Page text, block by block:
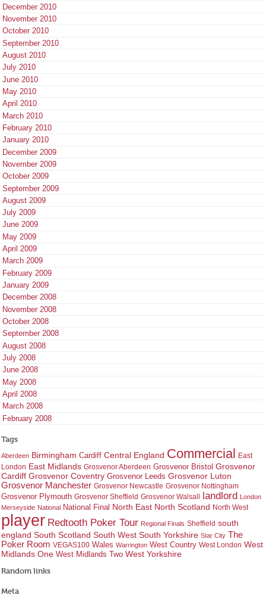
December 2010
November 2010
October 2010
September 2010
August 2010
July 2010
June 2010
May 2010
April 2010
March 2010
February 2010
January 2010
December 2009
November 2009
October 2009
September 2009
August 2009
July 2009
June 2009
May 2009
April 2009
March 2009
February 2009
January 2009
December 2008
November 2008
October 2008
September 2008
August 2008
July 2008
June 2008
May 2008
April 2008
March 2008
February 2008
Tags
Aberdeen Birmingham Cardiff Central England Commercial East
London East Midlands Grosvenor Aberdeen Grosvenor Bristol Grosvenor
Cardiff Grosvenor Coventry Grosvenor Leeds Grosvenor Luton
Grosvenor Manchester Grosvenor Newcastle Grosvenor Nottingham
Grosvenor Plymouth Grosvenor Sheffield Grosvenor Walsall landlord London
Merseyside National National Final North East North Scotland North West
player Redtooth Poker Tour Regional Finals Sheffield south
england South Scotland South West South Yorkshire Star City The
Poker Room VEGAS100 Wales Warrington West Country West London West
Midlands One West Midlands Two West Yorkshire
Random links
Meta